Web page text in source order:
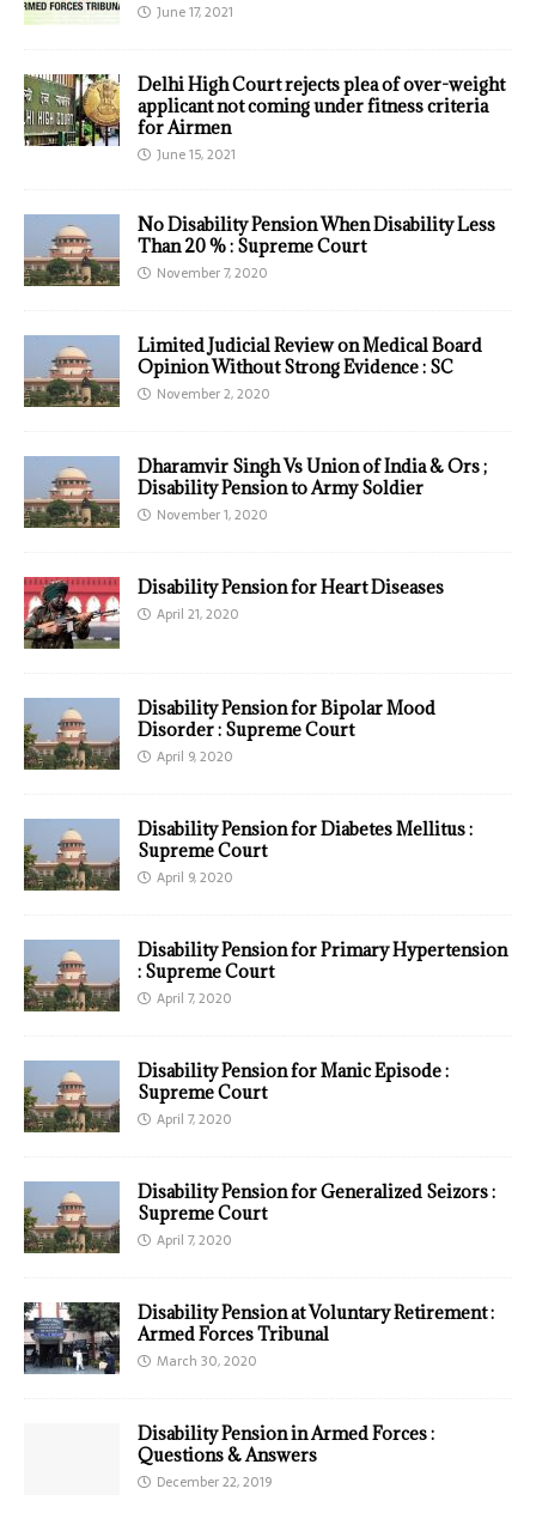
June 17, 2021
Delhi High Court rejects plea of over-weight
applicant not coming under fitness criteria
for Airmen
June 15, 2021
No Disability Pension When Disability Less
Than 20 % : Supreme Court
November 7, 2020
Limited Judicial Review on Medical Board
Opinion Without Strong Evidence : SC
November 2, 2020
Dharamvir Singh Vs Union of India & Ors ;
Disability Pension to Army Soldier
November 1, 2020
Disability Pension for Heart Diseases
April 21, 2020
Disability Pension for Bipolar Mood
Disorder : Supreme Court
April 9, 2020
Disability Pension for Diabetes Mellitus :
Supreme Court
April 9, 2020
Disability Pension for Primary Hypertension
: Supreme Court
April 7, 2020
Disability Pension for Manic Episode :
Supreme Court
April 7, 2020
Disability Pension for Generalized Seizors :
Supreme Court
April 7, 2020
Disability Pension at Voluntary Retirement :
Armed Forces Tribunal
March 30, 2020
Disability Pension in Armed Forces :
Questions & Answers
December 22, 2019